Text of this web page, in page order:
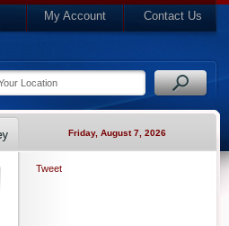
My Account Contact Us
Friday, August 7, 2026
Tweet